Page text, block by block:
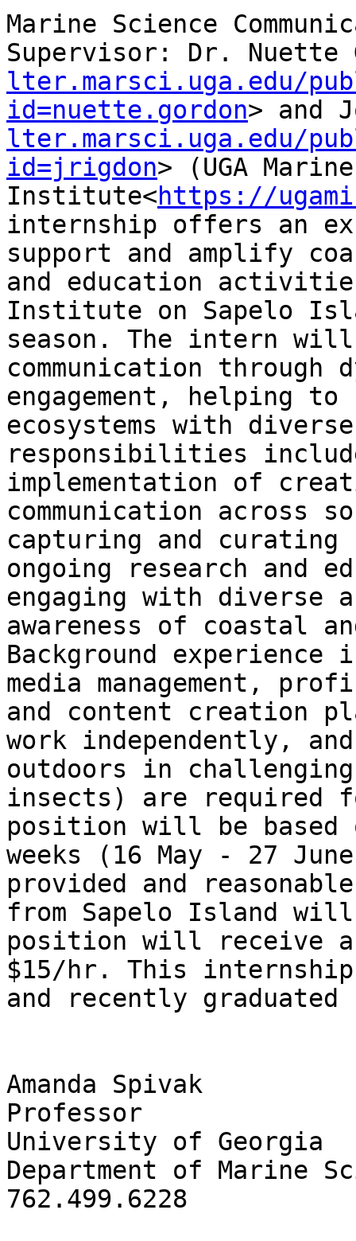
Marine Science
Supervisor: Dr. Nuette
lter.marsci.uga.edu/
id=nuette.gordon> and
lter.marsci.uga.edu/
id=jrigdon> (UGA Marine
Institute<https://
internship offers an
support and amplify
and education
Institute on Sapelo
season. The intern
communication through
engagement, helping
ecosystems with
responsibilities
implementation of
communication across
capturing and curating
ongoing research and
engaging with diverse
awareness of coastal
Background experience
media management,
and content creation
work independently,
outdoors in
insects) are required
position will be based
weeks (16 May - 27
provided and
from Sapelo Island
position will receive
$15/hr. This
and recently graduated
Amanda Spivak
Professor
University of Georgia
Department of Marine
762.499.6228